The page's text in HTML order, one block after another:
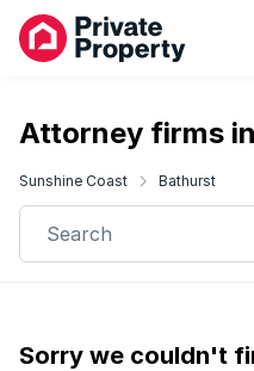
Attorney firms
Sunshine Coast Bathurst
Search
Sorry we couldn't